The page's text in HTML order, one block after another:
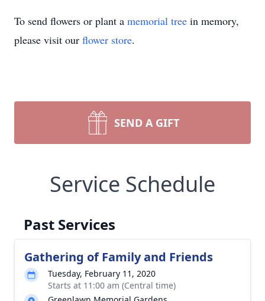
To send flowers or plant a memorial tree in memory,
please visit our flower store.
SEND A GIFT
Service Schedule
Past Services
Gathering of Family and Friends
Tuesday, February 11, 2020
Starts at 11:00 am (Central time)